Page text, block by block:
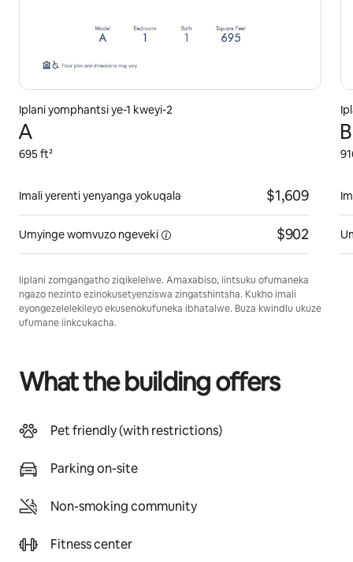
Iplani yomphantsi ye-1 kweyi-2
A
695 ft²
Imali yerenti yenyanga yokuqala $1,609
Umyinge womvuzo ngeveki $902
B
Iiplani zomgangatho ziqikelelwe. Amaxabiso, iintsuku ofumaneka
ngazo nezinto ezinokusetyenziswa zingatshintsha. Kukho imali
eyongezelelekileyo ekusenokufuneka ibhatalwe. Buza kwindlu ukuze
ufumane iinkcukacha.
What the building offers
Pet friendly (with restrictions)
Parking on-site
Non-smoking community
Fitness center